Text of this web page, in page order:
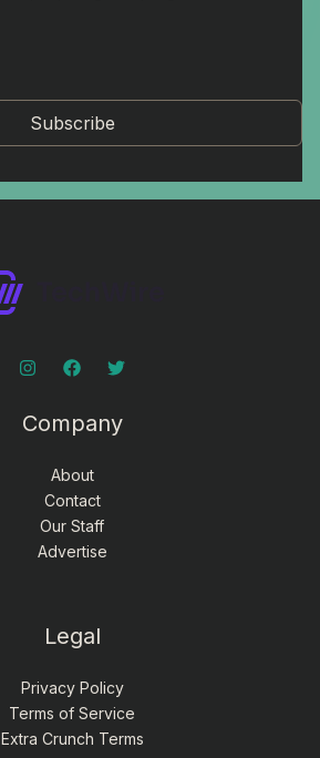
Subscribe
Company
About
Contact
Our Staff
Advertise
Legal
Privacy Policy
Terms of Service
Extra Crunch Terms